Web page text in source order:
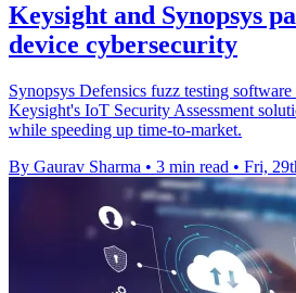
Keysight and Synopsys
device cybersecurity
Synopsys Defensics fuzz testing
Keysight's IoT Security Assessment
while speeding up time-to-market.
By Gaurav Sharma • 3 min read • Fri,